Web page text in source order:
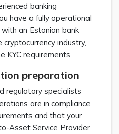
banking
have a fully operational
an Estonian bank
industry,
KYC requirements.
preparation
regulatory specialists
are in compliance
and that your
Asset Service Provider